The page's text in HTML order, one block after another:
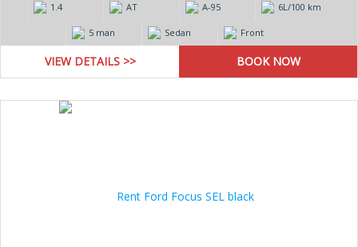
1.4 AT А-95 6L/100 km
5 man Sedan Front
VIEW DETAILS >>